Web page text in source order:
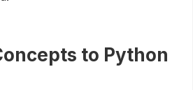
to Python